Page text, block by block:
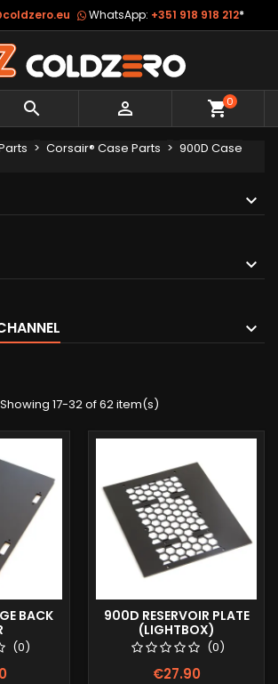
WhatsApp: +351 918 918 212*
  shopping_cart0
Corsair® Case Parts
900D Case
Showing 17-32 of 62 item(s)
BACK
(0)
900D RESERVOIR PLATE
(LIGHTBOX)
(0)
€27.90